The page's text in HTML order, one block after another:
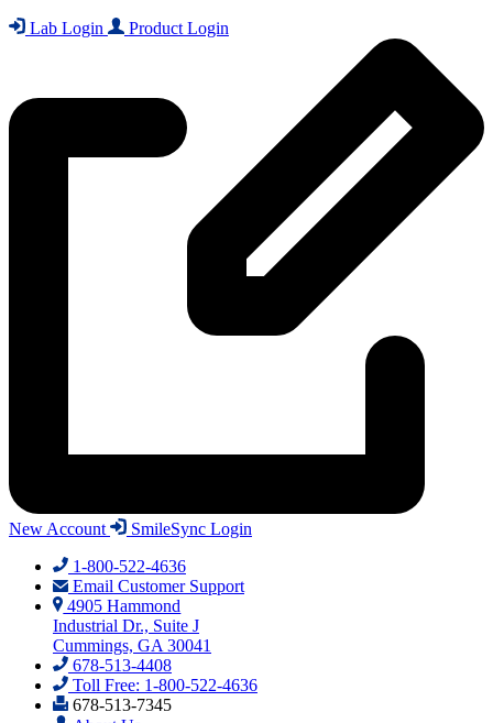
Lab Login Product Login
New Account
SmileSync Login
1-800-522-4636
Email Customer Support
4905 Hammond
Industrial Dr., Suite J
Cummings, GA 30041
678-513-4408
Toll Free: 1-800-522-4636
678-513-7345